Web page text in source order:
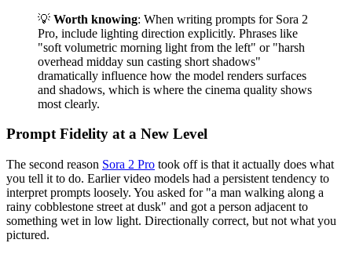
💡 Worth knowing: When writing prompts for Sora 2
Pro, include lighting direction explicitly. Phrases like
"soft volumetric morning light from the left" or "harsh
overhead midday sun casting short shadows"
dramatically influence how the model renders surfaces
and shadows, which is where the cinema quality shows
most clearly.
Prompt Fidelity at a New Level
The second reason Sora 2 Pro took off is that it actually does what
you tell it to do. Earlier video models had a persistent tendency to
interpret prompts loosely. You asked for "a man walking along a
rainy cobblestone street at dusk" and got a person adjacent to
something wet in low light. Directionally correct, but not what you
pictured.